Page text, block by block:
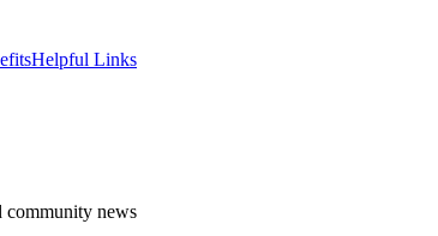
Helpful Links
community news